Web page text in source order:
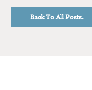
Back To All Posts.